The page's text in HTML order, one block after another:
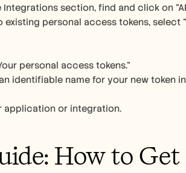
section, find and click on
existing personal access tokens,
personal access tokens."
identifiable name for your new token
application or integration.
How to